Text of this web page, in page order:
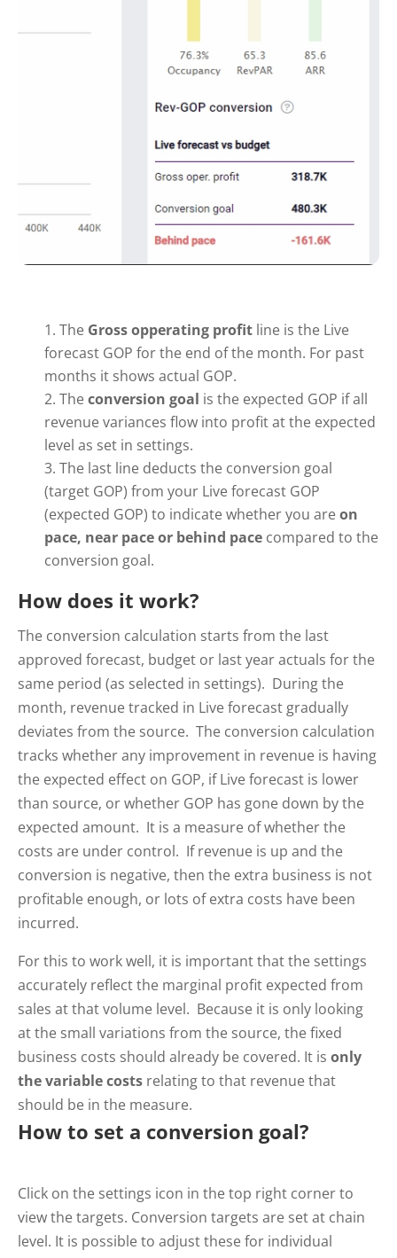
The Gross opperating profit line is the Live
forecast GOP for the end of the month. For past
months it shows actual GOP.
Theconversion goal is the expected GOP if all
revenue variances flow into profit at the expected
level as set in settings.
The last line deducts the conversion goal
(target GOP) from your Live forecast GOP
(expected GOP) to indicate whether you areon
pace, near pace or behind pace compared to the
conversion goal.
How does it work?
The conversion calculation starts from the last
approved forecast, budget or last year actuals for the
same period (as selected in settings). During the
month, revenue tracked in Live forecast gradually
deviates from the source. The conversion calculation
tracks whether any improvement in revenue is having
the expected effect on GOP, if Live forecast is lower
than source, or whether GOP has gone down by the
expected amount. It is a measure of whether the
costs are under control. If revenue is up and the
conversion is negative, then the extra business is not
profitable enough, or lots of extra costs have been
incurred.
For this to work well, it is important that the settings
accurately reflect the marginal profit expected from
sales at that volume level. Because it is only looking
at the small variations from the source, the fixed
business costs should already be covered. It is only
the variable costs relating to that revenue that
should be in the measure.
How to set a conversion goal?
Click on the settings icon in the top right corner to
view the targets. Conversion targets are set at chain
level. It is possible to adjust these for individual